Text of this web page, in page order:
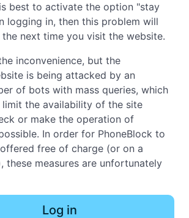
best to activate the option "stay
logging in, then this problem will
next time you visit the website.
inconvenience, but the
is being attacked by an
of bots with mass queries, which
the availability of the site
or make the operation of
In order for PhoneBlock to
free of charge (or on a
these measures are unfortunately
Log in